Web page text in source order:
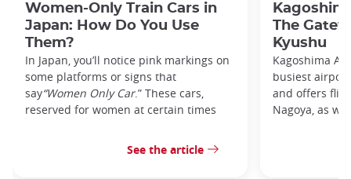
Women-Only Train Cars in
Japan: How Do You Use
Them?
In Japan, you’ll notice pink markings on
some platforms or signs that
say“Women Only Car.” These cars,
reserved for women at certain times
See the article
The
Kyushu
Kagoshima
busiest
and offers
Nagoya, as